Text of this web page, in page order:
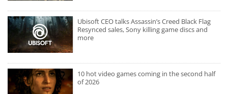
Ubisoft CEO talks Assassin’s Creed Black Flag
Resynced sales, Sony killing game discs and
more
10 hot video games coming in the second half
of 2026